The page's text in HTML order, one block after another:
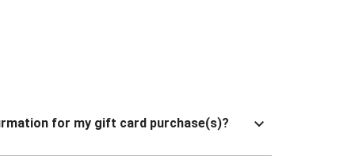
for my gift card purchase(s)?